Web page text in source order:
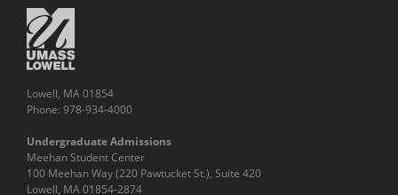
Lowell, MA 01854
Phone: 978-934-4000
Undergraduate Admissions
Meehan Student Center
100 Meehan Way (220 Pawtucket St.), Suite 420
Lowell, MA 01854-2874